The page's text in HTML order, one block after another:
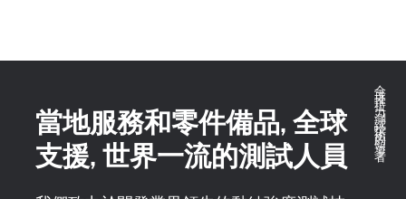
全球推拉力測試技術的領導者
當地服務和零件備品, 全球
支援, 世界一流的測試人員